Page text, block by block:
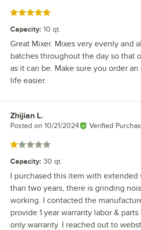
Rated 5 out of 5 stars
Capacity: 10 qt.
Great Mixer. Mixes very evenly and
batches throughout the day so that
as it can be. Make sure you order
life easier.
Review by
Zhijian L.
Posted on 10/21/2024 Verified
Rated 1 out of 5 stars
Capacity: 30 qt.
I purchased this item with extended
than two years, there is grinding
working. I contacted the
provide 1 year warranty labor &
only warranty. I reached out to